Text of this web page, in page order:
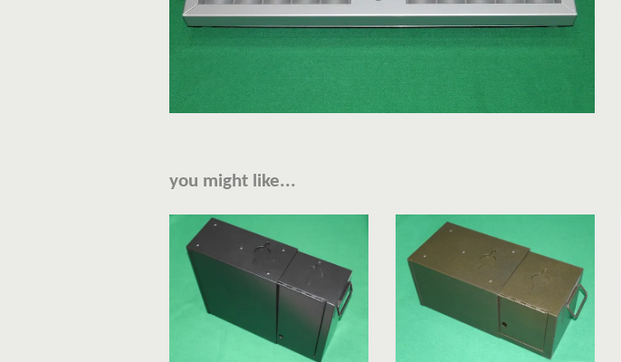
you might like...